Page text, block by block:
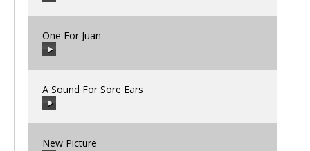
00:00
00:00
One For Juan
00:00
A Sound For Sore Ears
New Picture